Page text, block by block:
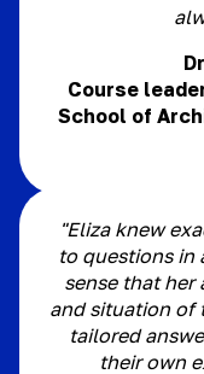
Course
School of
"Eliza knew
to questions in
sense that
and situation of
tailored
their own